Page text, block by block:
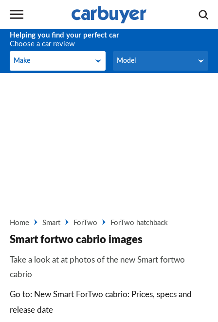
Helping you find your perfect car
Choose a car review
Make
Make Model
Model
Home Smart ForTwo ForTwo hatchback
Smart fortwo cabrio images
Take a look at at photos of the new Smart fortwo
cabrio
Go to: New Smart ForTwo cabrio: Prices, specs and
release date